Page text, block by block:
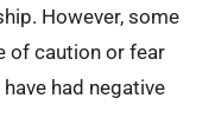
However, some
of caution or fear
had negative